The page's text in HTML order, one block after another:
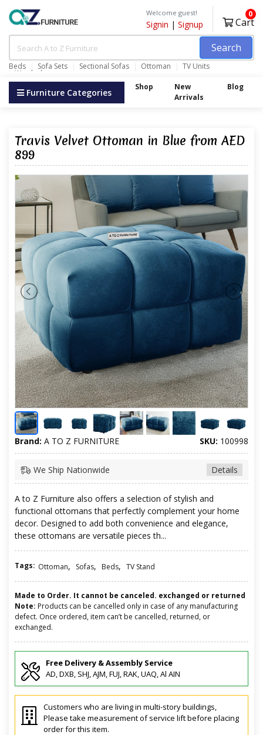
Search
Beds Sofa Sets Sectional Sofas Ottoman TV Units
Wardrobes
Welcome guest!
Signin | Signup Cart
0
Furniture Categories Shop
New
Arrivals
Blog
Travis Velvet Ottoman in Blue from AED
899
Brand: A TO Z FURNITURE SKU: 100998
Details
We Ship Nationwide
A to Z Furniture also offers a selection of stylish and
functional ottomans that perfectly complement your home
decor. Designed to add both convenience and elegance,
these ottomans are versatile pieces th...
Tags: Ottoman, Sofas, Beds, TV Stand
Made to Order. It cannot be canceled. exchanged or returned
Note: Products can be cancelled only in case of any manufacturing
defect. Once ordered, item can’t be cancelled, returned, or
exchanged.
Free Delivery & Assembly Service
AD, DXB, SHJ, AJM, FUJ, RAK, UAQ, Al AIN
Customers who are living in multi-story buildings,
Please take measurement of service lift before placing
order for this item.